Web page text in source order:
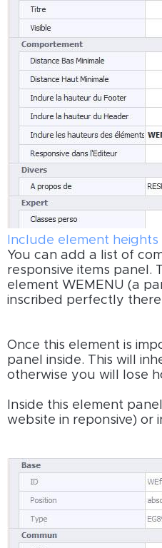
Include element heights
You can add a list of
responsive items panel.
element WEMENU (a
inscribed perfectly
Once this element is
panel inside. This will
otherwise you will lose
Inside this element
website in reponsive) or